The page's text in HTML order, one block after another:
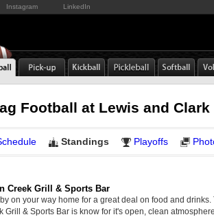
Instagram LinkedIn
Football at Lewis and Clark
Standings Playoffs
Creek Grill & Sports Bar
on your way home for a great deal on food and drinks.
Grill & Sports Bar is know for it's open, clean